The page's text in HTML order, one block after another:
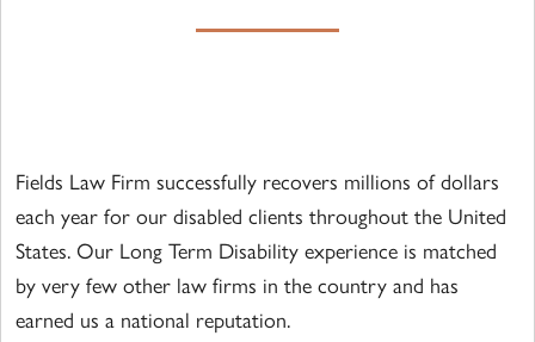
Fields Law Firm successfully recovers millions of dollars
each year for our disabled clients throughout the United
States. Our Long Term Disability experience is matched
by very few other law firms in the country and has
earned us a national reputation.